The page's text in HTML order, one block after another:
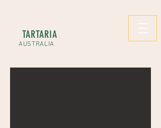
TARTARIA
AUSTRALIA